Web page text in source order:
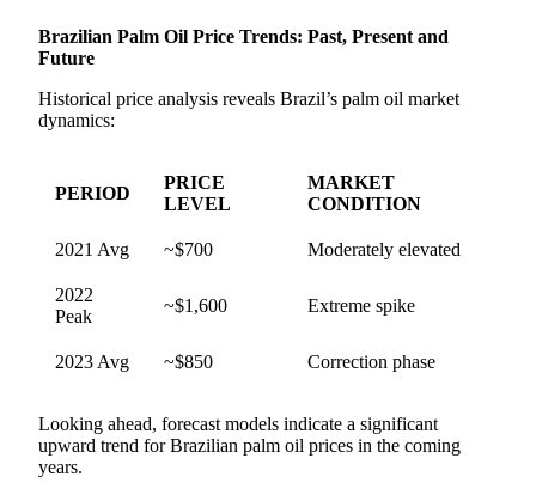
Brazilian Palm Oil Price Trends: Past, Present and
Future
Historical price analysis reveals Brazil’s palm oil market
dynamics:
PERIOD
PRICE
LEVEL
MARKET
CONDITION
2021 Avg ~$700 Moderately elevated
2022
Peak
~$1,600 Extreme spike
2023 Avg ~$850 Correction phase
Looking ahead, forecast models indicate a significant
upward trend for Brazilian palm oil prices in the coming
years.